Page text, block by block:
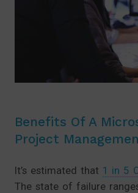
Benefits Of A
Project
It’s estimated that 1 in 5
The state of failure